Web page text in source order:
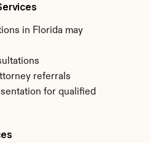
in Florida may
referrals
for qualified